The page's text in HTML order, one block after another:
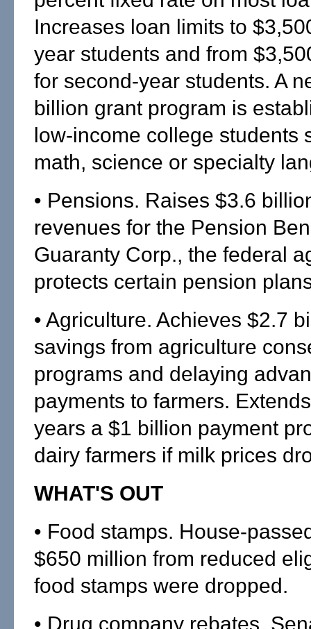
Increases loan limits to
year students and from
for second-year students. A
billion grant program is
low-income college students
math, science or specialty
• Pensions. Raises $3.6
revenues for the Pension
Guaranty Corp., the federal
protects certain pension
• Agriculture. Achieves $2.7
savings from agriculture
programs and delaying
payments to farmers.
years a $1 billion payment
dairy farmers if milk prices
WHAT'S OUT
• Food stamps. House-
$650 million from reduced
food stamps were dropped.
• Drug company rebates.